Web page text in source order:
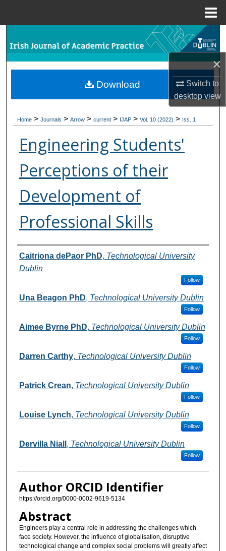
×
Switch to
desktopview
Browse Collections
My Account
Digital Commons Network™
Home > Journals > Arrow > current > IJAP > Vol. 10 (2022) > Iss. 1
Engineering Students'
Perceptions of their
Development of
Professional Skills
Authors
Caitriona dePaor PhD, Technological University
Dublin
Follow
Una Beagon PhD, Technological University Dublin
Follow
Aimee Byrne PhD, Technological University Dublin
Follow
Darren Carthy, Technological University Dublin
Follow
Patrick Crean, Technological University Dublin
Follow
Louise Lynch, Technological University Dublin
Follow
Dervilla Niall , Technological University Dublin
Follow
Author ORCID Identifier
https://orcid.org/0000-0002-9619-5134
Abstract
Engineers play a central role in addressing the challenges which
face society. However, the influence of globalisation, disruptive
technological change and complex social problems will greatly affect
Download